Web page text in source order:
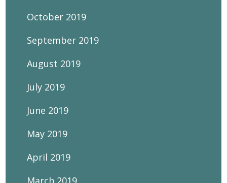
October 2019
September 2019
August 2019
July 2019
June 2019
May 2019
April 2019
March 2019